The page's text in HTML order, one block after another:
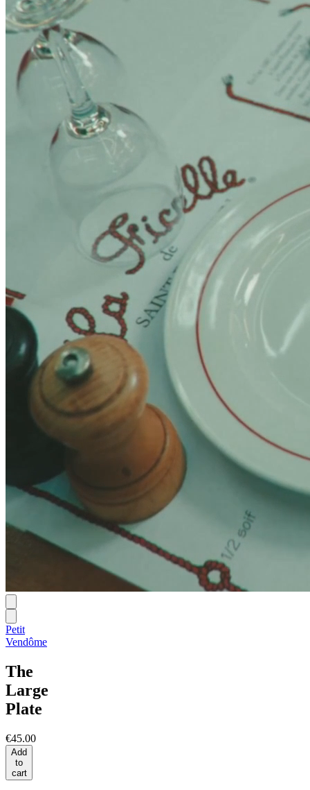
Petit
Vendôme
The
Large
Plate
€45.00
Add
to
cart